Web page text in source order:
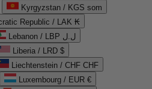
Kyrgyzstan / KGS som
Republic / LAK ₭
Lebanon / LBP ل.ل
Liberia / LRD $
Liechtenstein / CHF CHF
Luxembourg / EUR €